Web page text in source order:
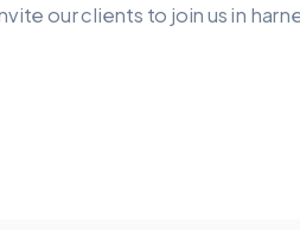
our clients to join us in